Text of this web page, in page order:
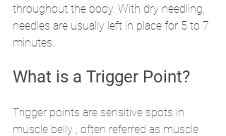
throughout the body. With dry needling,
needles are usually left in place for 5 to 7
minutes.
What is a Trigger Point?
Trigger points are sensitive spots in
muscle belly , often referred as muscle